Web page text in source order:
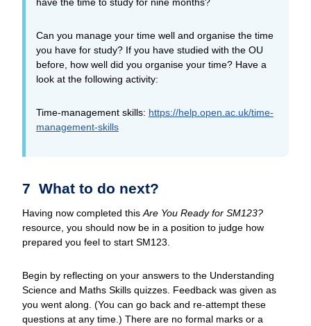
have the time to study for nine months?
Can you manage your time well and organise the time
you have for study? If you have studied with the OU
before, how well did you organise your time? Have a
look at the following activity:
Time-management skills: https://help.open.ac.uk/time-
management-skills
7 What to do next?
Having now completed thisAre You Ready for SM123?
resource, you should now be in a position to judge how
prepared you feel to start SM123.
Begin by reflecting on your answers to the Understanding
Science and Maths Skills quizzes. Feedback was given as
you went along. (You can go back and re-attempt these
questions at any time.) There are no formal marks or a